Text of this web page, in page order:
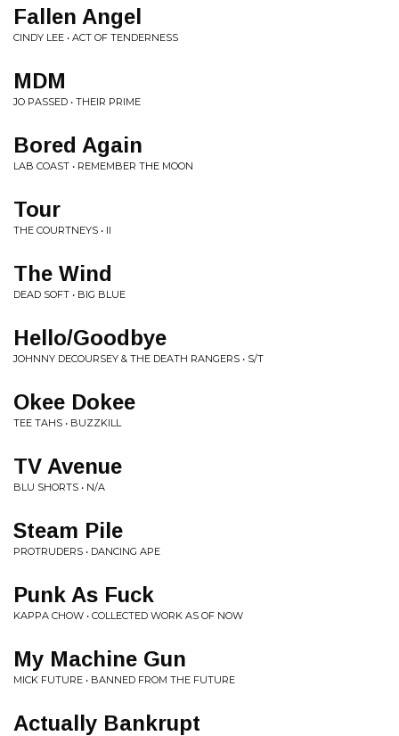
Fallen Angel
CINDY LEE • ACT OF TENDERNESS
MDM
JO PASSED • THEIR PRIME
Bored Again
LAB COAST • REMEMBER THE MOON
Tour
THE COURTNEYS • II
The Wind
DEAD SOFT • BIG BLUE
Hello/Goodbye
JOHNNY DECOURSEY & THE DEATH RANGERS • S/T
Okee Dokee
TEE TAHS • BUZZKILL
TV Avenue
BLU SHORTS • N/A
Steam Pile
PROTRUDERS • DANCING APE
Punk As Fuck
KAPPA CHOW • COLLECTED WORK AS OF NOW
My Machine Gun
MICK FUTURE • BANNED FROM THE FUTURE
Actually Bankrupt